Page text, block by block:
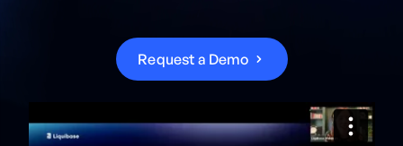
Request a Demo